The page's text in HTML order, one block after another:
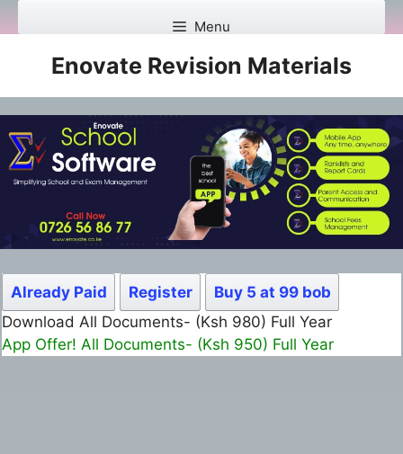
to
content
Menu
Enovate Revision Materials
Already Paid Register
Buy 5 at 99 bob
Download All Documents- (Ksh 980) Full Year
App Offer! All Documents- (Ksh 950) Full Year